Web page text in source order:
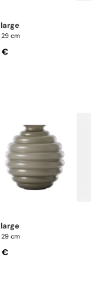
large
29 cm
€
large
29 cm
€